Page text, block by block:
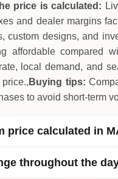
price is calculated:
and dealer margins
custom designs, and
affordable compared
local demand, and
Buying tips:
to avoid short‑term
price calculated in
throughout the